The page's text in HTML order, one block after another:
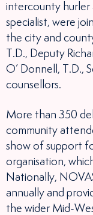
intercounty hurler
specialist, were
the city and
T.D., Deputy
O’ Donnell, T.D.,
counsellors.
More than 350
community
show of support
organisation,
Nationally,
annually and
the wider Mid-